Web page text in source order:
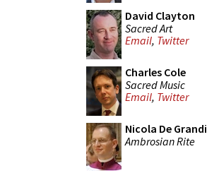
David Clayton
Sacred Art
Email, Twitter
Charles Cole
Sacred Music
Email, Twitter
Nicola De Grandi
Ambrosian Rite